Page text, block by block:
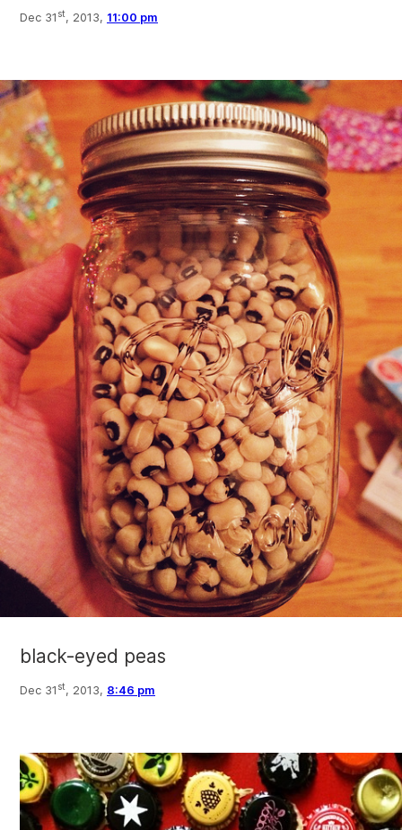
Dec 31 st, 2013, 11:00 pm
black-eyed peas
Dec 31 st, 2013, 8:46 pm